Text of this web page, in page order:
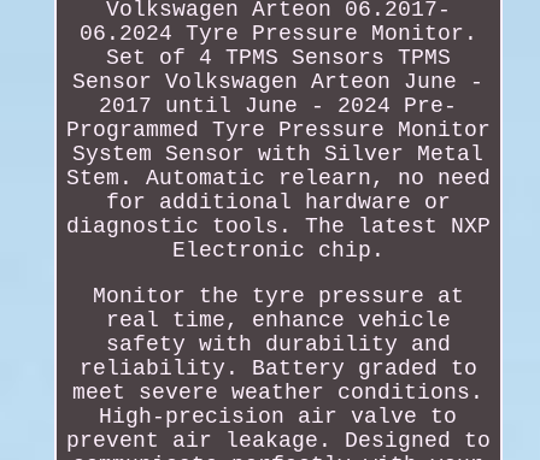
Volkswagen Arteon 06.2017-
06.2024 Tyre Pressure Monitor.
Set of 4 TPMS Sensors TPMS
Sensor Volkswagen Arteon June -
2017 until June - 2024 Pre-
Programmed Tyre Pressure Monitor
System Sensor with Silver Metal
Stem. Automatic relearn, no need
for additional hardware or
diagnostic tools. The latest NXP
Electronic chip.
Monitor the tyre pressure at
real time, enhance vehicle
safety with durability and
reliability. Battery graded to
meet severe weather conditions.
High-precision air valve to
prevent air leakage. Designed to